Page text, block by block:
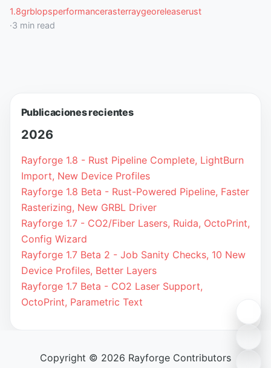
1.8grblopsperformancerasterraygeoreleaserust
·3 min read
Publicaciones recientes
2026
Rayforge 1.8 - Rust Pipeline Complete, LightBurn
Import, New Device Profiles
Rayforge 1.8 Beta - Rust-Powered Pipeline, Faster
Rasterizing, New GRBL Driver
Rayforge 1.7 - CO2/Fiber Lasers, Ruida, OctoPrint,
Config Wizard
Rayforge 1.7 Beta 2 - Job Sanity Checks, 10 New
Device Profiles, Better Layers
Rayforge 1.7 Beta - CO2 Laser Support,
OctoPrint, Parametric Text
Copyright © 2026 Rayforge Contributors